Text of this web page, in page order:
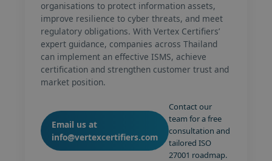
organisations to protect information assets,
improve resilience to cyber threats, and meet
regulatory obligations. With Vertex Certifiers’
expert guidance, companies across Thailand
can implement an effective ISMS, achieve
certification and strengthen customer trust and
market position.
Email us at
info@vertexcertifiers.com
Contact our
team for a free
consultation and
tailored ISO
27001 roadmap.